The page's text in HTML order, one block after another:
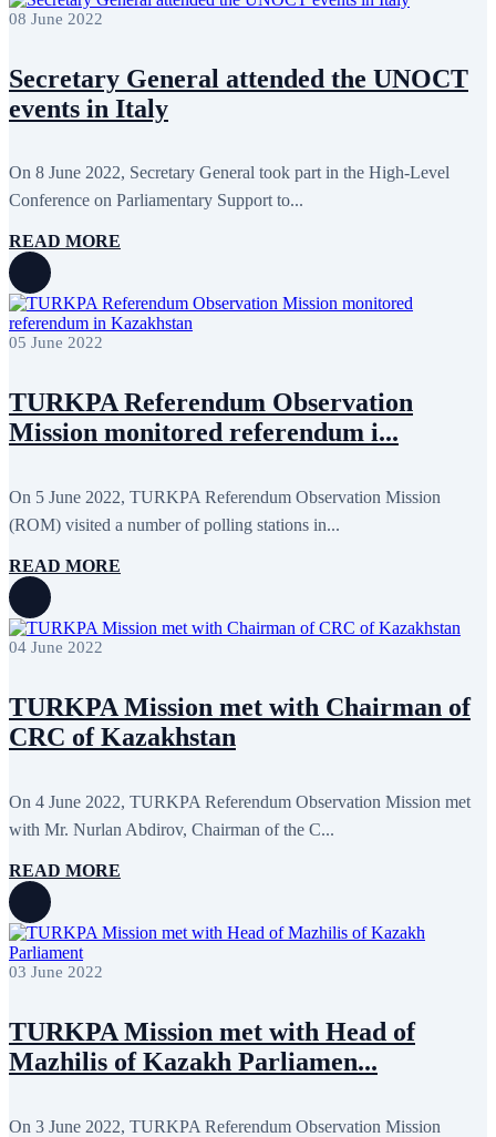
08 June 2022
Secretary General attended the UNOCT
events in Italy
On 8 June 2022, Secretary General took part in the High-Level
Conference on Parliamentary Support to...
READ MORE
05 June 2022
TURKPA Referendum Observation
Mission monitored referendum i...
On 5 June 2022, TURKPA Referendum Observation Mission
(ROM) visited a number of polling stations in...
READ MORE
04 June 2022
TURKPA Mission met with Chairman of
CRC of Kazakhstan
On 4 June 2022, TURKPA Referendum Observation Mission met
with Mr. Nurlan Abdirov, Chairman of the C...
READ MORE
03 June 2022
TURKPA Mission met with Head of
Mazhilis of Kazakh Parliamen...
On 3 June 2022, TURKPA Referendum Observation Mission